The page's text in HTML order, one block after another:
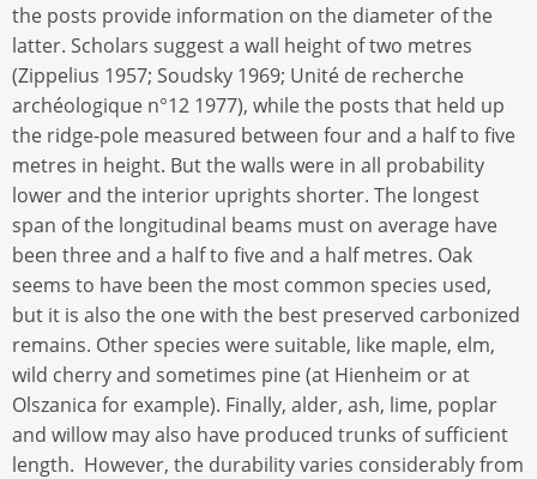
the posts provide information on the diameter of the
latter. Scholars suggest a wall height of two metres
(Zippelius 1957; Soudsky 1969; Unité de recherche
archéologique n°12 1977), while the posts that held up
the ridge-pole measured between four and a half to five
metres in height. But the walls were in all probability
lower and the interior uprights shorter. The longest
span of the longitudinal beams must on average have
been three and a half to five and a half metres. Oak
seems to have been the most common species used,
but it is also the one with the best preserved carbonized
remains. Other species were suitable, like maple, elm,
wild cherry and sometimes pine (at Hienheim or at
Olszanica for example). Finally, alder, ash, lime, poplar
and willow may also have produced trunks of sufficient
length. However, the durability varies considerably from